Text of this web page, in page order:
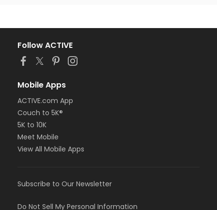
Follow ACTIVE
Mobile Apps
ACTIVE.com App
Couch to 5K®
5K to 10K
Meet Mobile
View All Mobile Apps
Subscribe to Our Newsletter
Do Not Sell My Personal Information